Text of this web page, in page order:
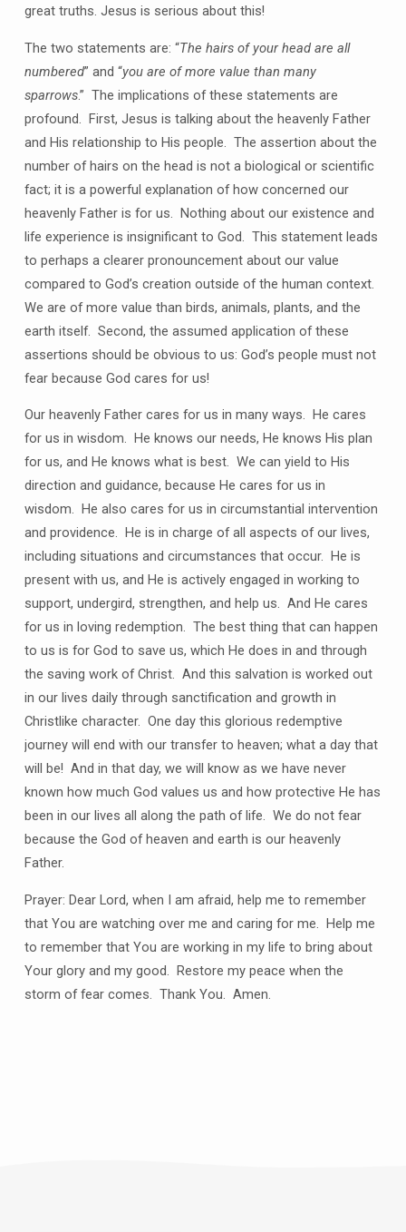
great truths. Jesus is serious about this!
The two statements are: “The hairs of your head are all
numbered” and “you are of more value than many
sparrows.” The implications of these statements are
profound.
First, Jesus is talking about the heavenly Father
and His relationship to His people.
The assertion about the
number of hairs on the head is not a biological or scientific
fact; it is a powerful explanation of how concerned our
heavenly Father is for us.
Nothing about our existence and
life experience is insignificant to God.
This statement leads
to perhaps a clearer pronouncement about our value
compared to God’s creation outside of the human context.
We are of more value than birds, animals, plants, and the
earth itself. Second, the assumed application of these
assertions should be obvious to us: God’s people must not
fear because God cares for us!
Our heavenly Father cares for us in many ways. He cares
for us in wisdom. He knows our needs, He knows His plan
for us, and He knows what is best. We can yield to His
direction and guidance, because He cares for us in
wisdom. He also cares for us in circumstantial intervention
and providence. He is in charge of all aspects of our lives,
including situations and circumstances that occur. He is
present with us, and He is actively engaged in working to
support, undergird, strengthen, and help us. And He cares
for us in loving redemption. The best thing that can happen
to us is for God to save us, which He does in and through
the saving work of Christ. And this salvation is worked out
in our lives daily through sanctification and growth in
Christlike character. One day this glorious redemptive
journey will end with our transfer to heaven; what a day that
will be! And in that day, we will know as we have never
known how much God values us and how protective He has
been in our lives all along the path of life. We do not fear
because the God of heaven and earth is our heavenly
Father.
Prayer: Dear Lord, when I am afraid, help me to remember
that You are watching over me and caring for me. Help me
to remember that You are working in my life to bring about
Your glory and my good. Restore my peace when the
storm of fear comes. Thank You. Amen.